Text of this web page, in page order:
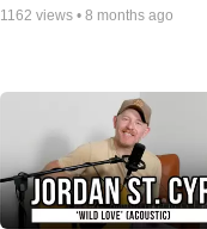
1162 views • 8 months ago